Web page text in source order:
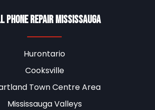
Phone Repair Mississauga
Hurontario
Cooksville
Town Centre Area
Mississauga Valleys